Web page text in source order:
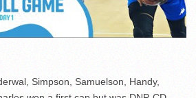
Simpson, Samuelson, Handy,